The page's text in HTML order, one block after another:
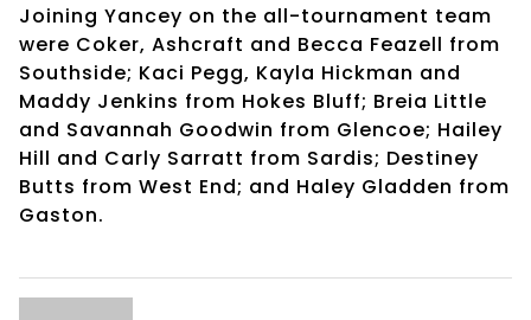
Joining Yancey on the all-tournament team
were Coker, Ashcraft and Becca Feazell from
Southside; Kaci Pegg, Kayla Hickman and
Maddy Jenkins from Hokes Bluff; Breia Little
and Savannah Goodwin from Glencoe; Hailey
Hill and Carly Sarratt from Sardis; Destiney
Butts from West End; and Haley Gladden from
Gaston.